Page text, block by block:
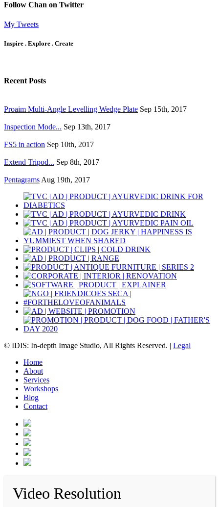
Follow Chan on Twitter
My Tweets
Inspire . Explore . Create
Recent Posts
Proaim Multi-Angle Levelling Wedge Plate Sep 15th, 2017
Inspection Mode... Sep 13th, 2017
FS5 in action Sep 10th, 2017
Extend Tripod... Sep 8th, 2017
Pentagrams Aug 19th, 2017
© IDIS: In-depth Image Studio, All Rights Reserved. | Legal
Home
About
Services
Workshops
Blog
Contact
Video Resolution